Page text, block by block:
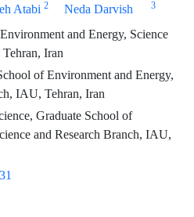
Atabi 2 Neda Darvish 3
and Energy, Science
Iran
of Environment and Energy,
IAU, Tehran, Iran
Graduate School of
and Research Branch, IAU,